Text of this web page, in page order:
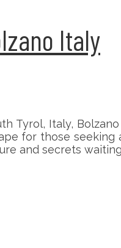
Italy
Tyrol, Italy,
for those
and secrets